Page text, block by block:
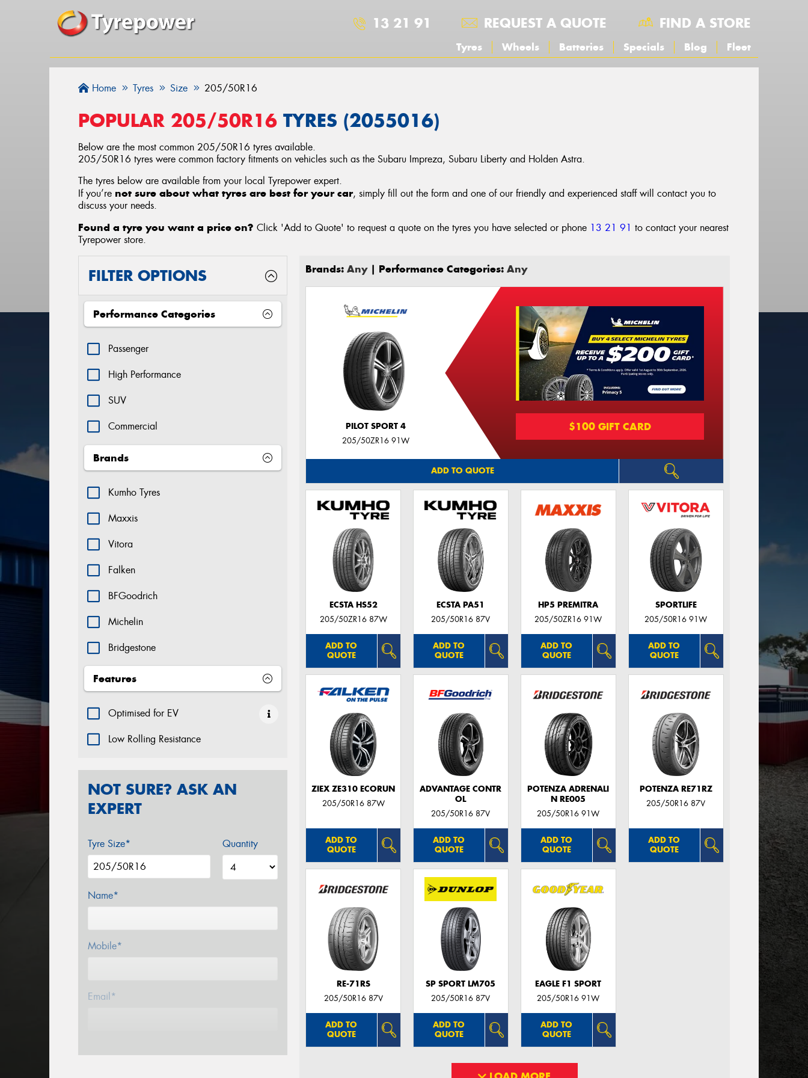
13 21 91 REQUEST A QUOTE FIND A STORE
Tyres Wheels Batteries Specials Blog Fleet
Home Tyres Size 205/50R16
POPULAR 205/50R16 TYRES (2055016)
Below are the most common 205/50R16 tyres available.
205/50R16 tyres were common factory fitments on vehicles such as the Subaru Impreza, Subaru Liberty and Holden Astra.
The tyres below are available from your local Tyrepower expert.
If you’re not sure about what tyres are best for your car, simply fill out the form and one of our friendly and experienced staff will contact you to
discuss your needs.
Found a tyre you want a price on? Click 'Add to Quote' to request a quote on the tyres you have selected or phone 13 21 91 to contact your nearest
Tyrepower store.
FILTER OPTIONS
Performance Categories
Passenger
High Performance
SUV
Commercial
Brands
Kumho Tyres
Maxxis
Vitora
Falken
BFGoodrich
Michelin
Bridgestone
Features
Optimised for EV
Low Rolling Resistance
NOT SURE? ASK AN
EXPERT
Tyre Size* Quantity
Name*
Mobile*
Email*
Brands:Any| Performance Categories:Any
PILOT SPORT 4
205/50ZR16 91W
$100 GIFT CARD
ADD TO QUOTE
ECSTA HS52
205/50ZR16 87W
ADD TO
QUOTE
ECSTA PA51
205/50R16 87V
ADD TO
QUOTE
HP5 PREMITRA
205/50ZR16 91W
ADD TO
QUOTE
SPORTLIFE
205/50R16 91W
ADD TO
QUOTE
ZIEX ZE310 ECORUN
205/50R16 87W
ADD TO
QUOTE
ADVANTAGE CONTR
OL
205/50R16 87V
ADD TO
QUOTE
POTENZA ADRENALI
N RE005
205/50R16 91W
ADD TO
QUOTE
POTENZA RE71RZ
205/50R16 87V
ADD TO
QUOTE
RE-71RS
205/50R16 87V
ADD TO
QUOTE
SP SPORT LM705
205/50R16 87V
ADD TO
QUOTE
EAGLE F1 SPORT
205/50R16 91W
ADD TO
QUOTE